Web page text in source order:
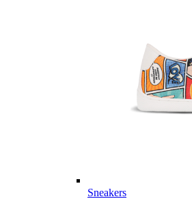
Sneakers